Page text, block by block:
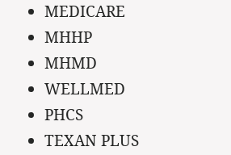
MEDICARE
MHHP
MHMD
WELLMED
PHCS
TEXAN PLUS